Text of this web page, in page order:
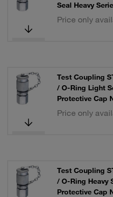
Seal Heavy
Price only
Test Coupling
/ O-Ring Light
Protective Cap
Price only
Test Coupling
/ O-Ring Heavy
Protective Cap